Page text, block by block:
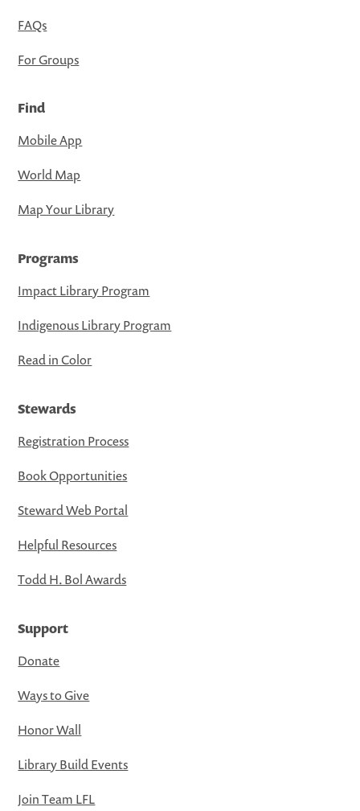
FAQs
For Groups
Find
Mobile App
World Map
Map Your Library
Programs
Impact Library Program
Indigenous Library Program
Read in Color
Stewards
Registration Process
Book Opportunities
Steward Web Portal
Helpful Resources
Todd H. Bol Awards
Support
Donate
Ways to Give
Honor Wall
Library Build Events
Join Team LFL